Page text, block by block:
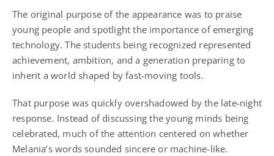
The original purpose of the appearance was to praise
young people and spotlight the importance of emerging
technology. The students being recognized represented
achievement, ambition, and a generation preparing to
inherit a world shaped by fast-moving tools.
That purpose was quickly overshadowed by the late-night
response. Instead of discussing the young minds being
celebrated, much of the attention centered on whether
Melania’s words sounded sincere or machine-like.